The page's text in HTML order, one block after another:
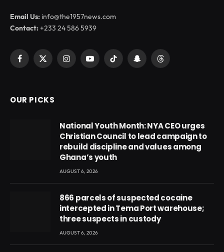
Email Us: info@the1957news.com
Contact:+233 24 586 5939
Facebook
X
InstagramYouTubeTikTok SnapchatThreads
OUR PICKS
National Youth Month: NYA CEO urges
Christian Council to lead campaign to
rebuild discipline and values among
Ghana’s youth
AUGUST 6, 2026
866 parcels of suspected cocaine
intercepted in Tema Port warehouse;
three suspects in custody
AUGUST 6, 2026